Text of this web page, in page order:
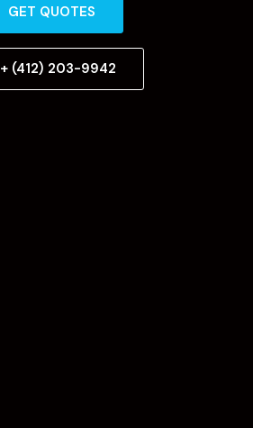
GET QUOTES
+ (412) 203-9942